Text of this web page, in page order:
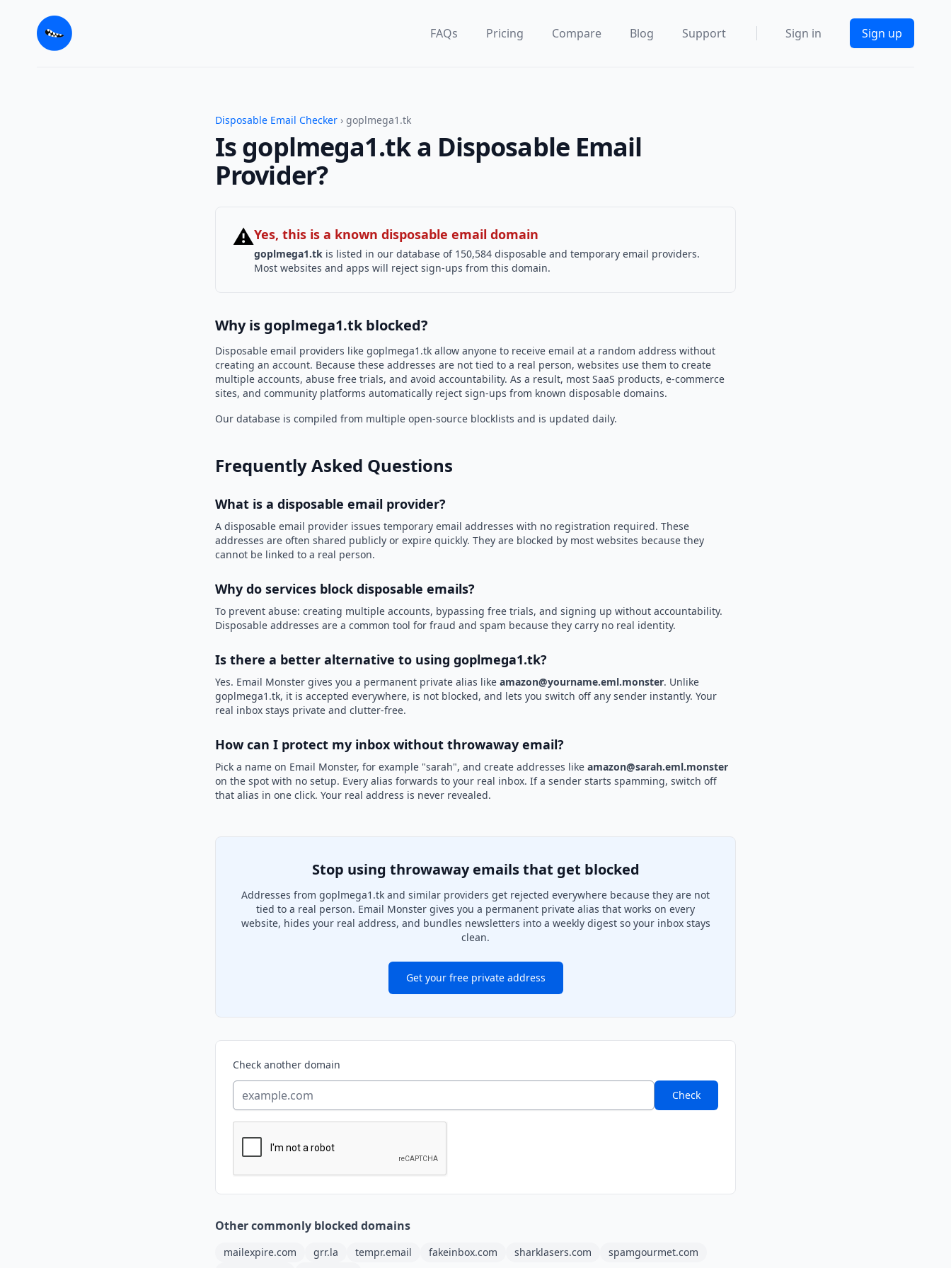
FAQs Pricing Compare Blog Support Sign in Sign up
Disposable Email Checker › goplmega1.tk
Is goplmega1.tk a Disposable Email
Provider?
⚠Yes, this is a known disposable email domain
goplmega1.tk is listed in our database of 150,584 disposable and temporary email providers.
Most websites and apps will reject sign-ups from this domain.
Why is goplmega1.tk blocked?
Disposable email providers like goplmega1.tk allow anyone to receive email at a random address without
creating an account. Because these addresses are not tied to a real person, websites use them to create
multiple accounts, abuse free trials, and avoid accountability. As a result, most SaaS products, e-commerce
sites, and community platforms automatically reject sign-ups from known disposable domains.
Our database is compiled from multiple open-source blocklists and is updated daily.
Frequently Asked Questions
What is a disposable email provider?
A disposable email provider issues temporary email addresses with no registration required. These
addresses are often shared publicly or expire quickly. They are blocked by most websites because they
cannot be linked to a real person.
Why do services block disposable emails?
To prevent abuse: creating multiple accounts, bypassing free trials, and signing up without accountability.
Disposable addresses are a common tool for fraud and spam because they carry no real identity.
Is there a better alternative to using goplmega1.tk?
Yes. Email Monster gives you a permanent private alias like amazon@yourname.eml.monster. Unlike
goplmega1.tk, it is accepted everywhere, is not blocked, and lets you switch off any sender instantly. Your
real inbox stays private and clutter-free.
How can I protect my inbox without throwaway email?
Pick a name on Email Monster, for example "sarah", and create addresses like amazon@sarah.eml.monster
on the spot with no setup. Every alias forwards to your real inbox. If a sender starts spamming, switch off
that alias in one click. Your real address is never revealed.
Stop using throwaway emails that get blocked
Addresses from goplmega1.tk and similar providers get rejected everywhere because they are not
tied to a real person. Email Monster gives you a permanent private alias that works on every
website, hides your real address, and bundles newsletters into a weekly digest so your inbox stays
clean.
Get your free private address
Check another domain
Check
Other commonly blocked domains
mailexpire.com grr.la tempr.email fakeinbox.com sharklasers.com
spamgourmet.com